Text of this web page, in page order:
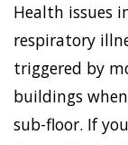
Health issues
respiratory
triggered by
buildings
sub-floor. If